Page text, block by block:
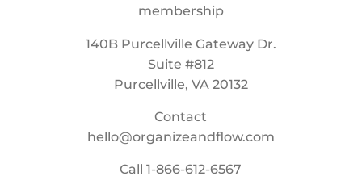
140B Purcellville Gateway Dr.
Suite #812
Purcellville, VA 20132
Contact
hello@organizeandflow.com
Call1-866-612-6567